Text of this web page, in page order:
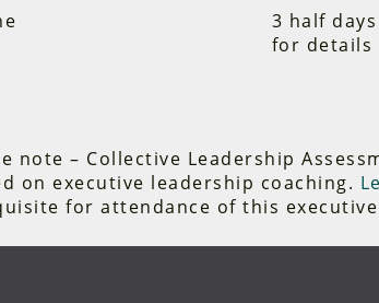
3 half days
for details
note – Collective Leadership
on executive leadership coaching.
for attendance of this